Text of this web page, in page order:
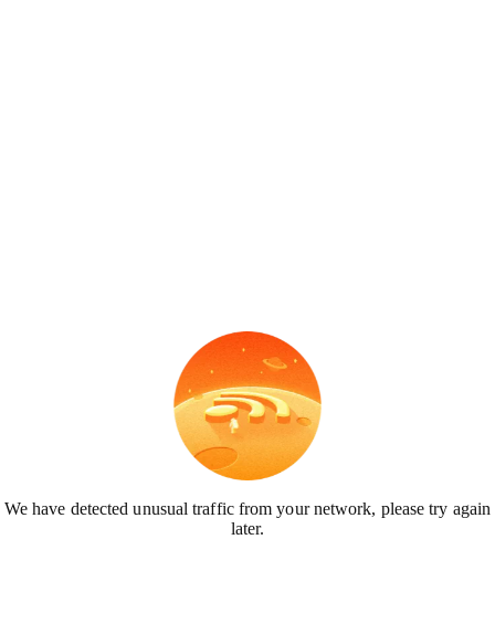
We have detected unusual traffic from your network, please try again
later.